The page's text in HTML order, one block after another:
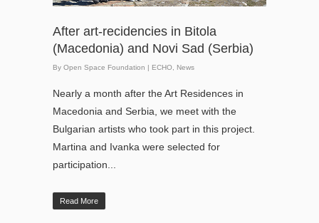
After art-recidencies in Bitola
(Macedonia) and Novi Sad (Serbia)
By Open Space Foundation ECHO, News
Nearly a month after the Art Residences in
Macedonia and Serbia, we meet with the
Bulgarian artists who took part in this project.
Martina and Ivanka were selected for
participation...
Read More